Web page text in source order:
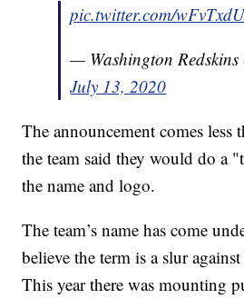
pic.twitter.com/
— Washington Redskins
July 13, 2020
The announcement comes less
the team said they would do a
the name and logo.
The team’s name has come
believe the term is a slur
This year there was mounting